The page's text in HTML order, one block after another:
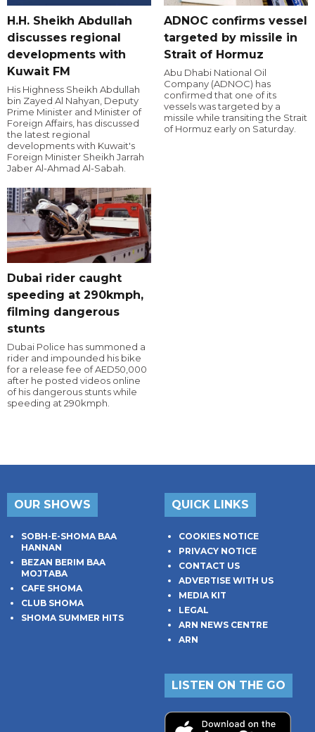
H.H. Sheikh Abdullah
discusses regional
developments with
Kuwait FM
His Highness Sheikh Abdullah
bin Zayed Al Nahyan, Deputy
Prime Minister and Minister of
Foreign Affairs, has discussed
the latest regional
developments with Kuwait's
Foreign Minister Sheikh Jarrah
Jaber Al-Ahmad Al-Sabah.
ADNOC confirms vessel
targeted by missile in
Strait of Hormuz
Abu Dhabi National Oil
Company (ADNOC) has
confirmed that one of its
vessels was targeted by a
missile while transiting the Strait
of Hormuz early on Saturday.
Dubai rider caught
speeding at 290kmph,
filming dangerous
stunts
Dubai Police has summoned a
rider and impounded his bike
for a release fee of AED50,000
after he posted videos online
of his dangerous stunts while
speeding at 290kmph.
OUR SHOWS
SOBH-E-SHOMA BAA
HANNAN
BEZAN BERIM BAA
MOJTABA
CAFE SHOMA
CLUB SHOMA
SHOMA SUMMER HITS
QUICK LINKS
COOKIES NOTICE
PRIVACY NOTICE
CONTACT US
ADVERTISE WITH US
MEDIA KIT
LEGAL
ARN NEWS CENTRE
ARN
LISTEN ON THE GO